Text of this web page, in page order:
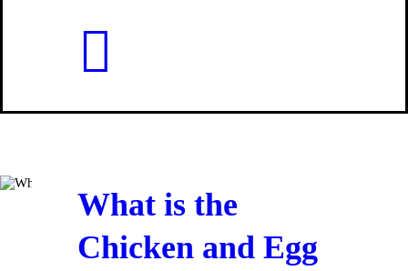
What is the
Chicken and Egg